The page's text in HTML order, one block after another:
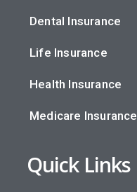
Dental Insurance
Life Insurance
Health Insurance
Medicare Insurance
Quick Links